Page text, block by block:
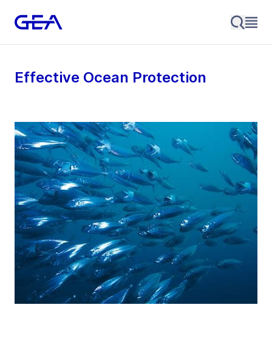
Effective Ocean Protection